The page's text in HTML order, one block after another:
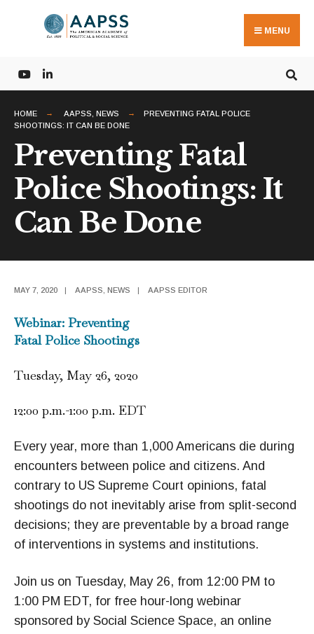
MENU
HOME AAPSS NEWS
PREVENTING FATAL POLICE
SHOOTINGS: IT CAN BE DONE
Preventing Fatal
Police Shootings: It
Can Be Done
MAY 7, 2020 | AAPSS NEWS | AAPSS EDITOR
Webinar: Preventing
Fatal Police Shootings
Tuesday, May 26, 2020
12:00 p.m.-1:00 p.m. EDT
Every year, more than 1,000 Americans die during
encounters between police and citizens. And
contrary to US Supreme Court opinions, fatal
shootings do not inevitably arise from split-second
decisions; they are preventable by a broad range
of interventions in systems and institutions.
Join us on Tuesday, May 26, from 12:00 PM to
1:00 PM EDT, for free hour-long webinar
sponsored by Social Science Space, an online
for: